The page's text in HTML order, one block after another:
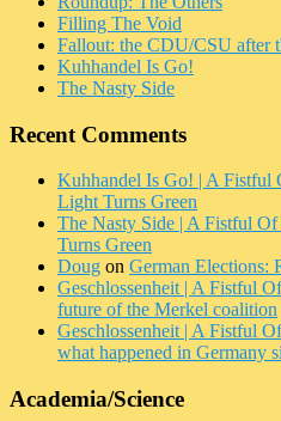
Filling The Void
Fallout: the CDU/CSU after
Kuhhandel Is Go!
The Nasty Side
Recent Comments
Kuhhandel Is Go! | A Fistful
Light Turns Green
The Nasty Side | A Fistful Of
Turns Green
Doug on German Elections:
Geschlossenheit | A Fistful
future of the Merkel coalition
Geschlossenheit | A Fistful
what happened in Germany
Academia/Science